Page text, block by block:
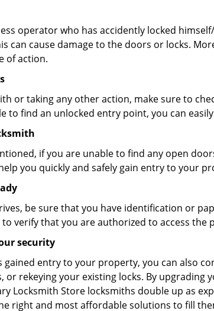
operator who has accidently locked
can cause damage to the doors or locks.
of action.
or taking any other action, make sure to
to find an unlocked entry point, you can
if you are unable to find any open
you quickly and safely gain entry to your
be sure that you have identification or
verify that you are authorized to access
security
gained entry to your property, you can also
or rekeying your existing locks. By
Locksmith Store locksmiths double up as
right and most affordable solutions to fill